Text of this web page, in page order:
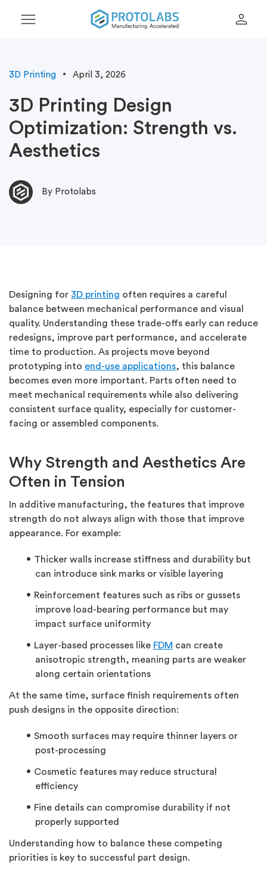
menu person
3D Printing April 3, 2026
3D Printing Design
Optimization: Strength vs.
Aesthetics
By Protolabs
Designing for 3D printing often requires a careful
balance between mechanical performance and visual
quality. Understanding these trade-offs early can reduce
redesigns, improve part performance, and accelerate
time to production. As projects move beyond
prototyping into end-use applications, this balance
becomes even more important. Parts often need to
meet mechanical requirements while also delivering
consistent surface quality, especially for customer-
facing or assembled components.
Why Strength and Aesthetics Are
Often in Tension
In additive manufacturing, the features that improve
strength do not always align with those that improve
appearance. For example:
Thicker walls increase stiffness and durability but
can introduce sink marks or visible layering
Reinforcement features such as ribs or gussets
improve load-bearing performance but may
impact surface uniformity
Layer-based processes like FDM can create
anisotropic strength, meaning parts are weaker
along certain orientations
At the same time, surface finish requirements often
push designs in the opposite direction:
Smooth surfaces may require thinner layers or
post-processing
Cosmetic features may reduce structural
efficiency
Fine details can compromise durability if not
properly supported
Understanding how to balance these competing
priorities is key to successful part design.